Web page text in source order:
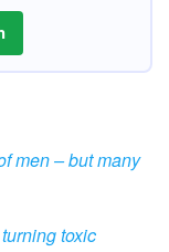
men – but many
toxic